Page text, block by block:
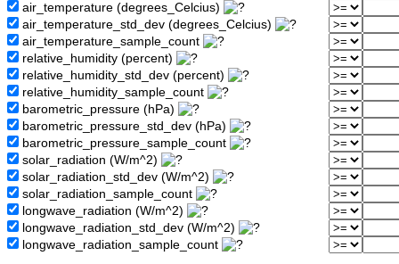
air_temperature (degrees_Celcius)
air_temperature_std_dev (degrees_Celcius)
air_temperature_sample_count
relative_humidity (percent)
relative_humidity_std_dev (percent)
relative_humidity_sample_count
barometric_pressure (hPa)
barometric_pressure_std_dev (hPa)
barometric_pressure_sample_count
solar_radiation (W/m^2)
solar_radiation_std_dev (W/m^2)
solar_radiation_sample_count
longwave_radiation (W/m^2)
longwave_radiation_std_dev (W/m^2)
longwave_radiation_sample_count